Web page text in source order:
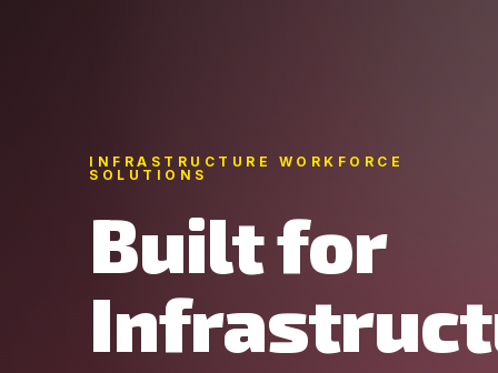
INFRASTRUCTURE WORKFORCE
SOLUTIONS
Built for